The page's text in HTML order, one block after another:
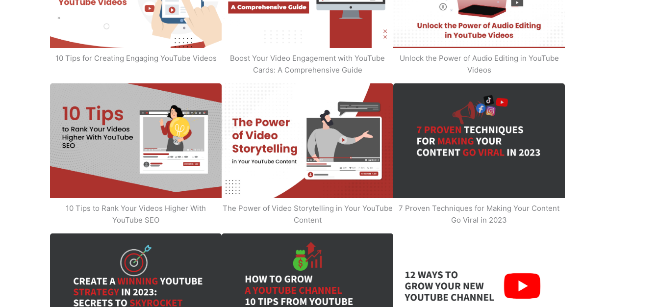
10 Tips for Creating Engaging YouTube Videos
Boost Your Video Engagement with YouTube
Cards: A Comprehensive Guide
Unlock the Power of Audio Editing in YouTube
Videos
10 Tips to Rank Your Videos Higher With
YouTube SEO
The Power of Video Storytelling in Your YouTube
Content
7 Proven Techniques for Making Your Content
Go Viral in 2023